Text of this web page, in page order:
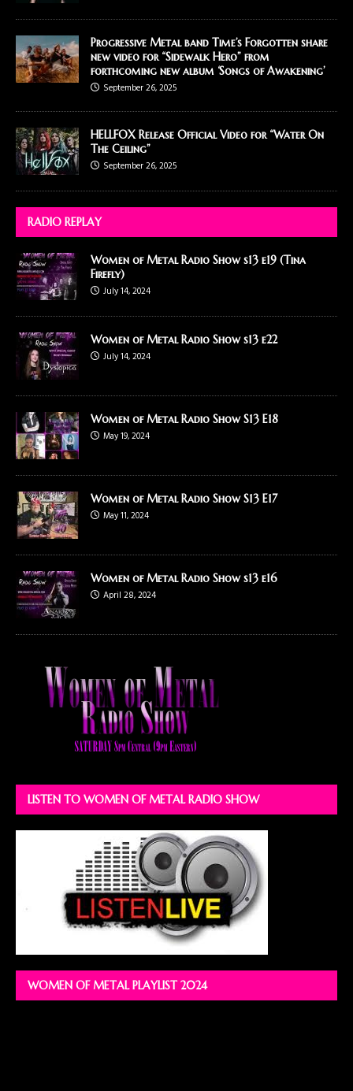
Progressive Metal band Time’s Forgotten share
new video for “Sidewalk Hero” from
forthcoming new album ‘Songs of Awakening’
September 26, 2025
HELLFOX Release Official Video for “Water On
The Ceiling”
September 26, 2025
RADIO REPLAY
Women of Metal Radio Show s13 e19 (Tina
Firefly)
July 14, 2024
Women of Metal Radio Show s13 e22
July 14, 2024
Women of Metal Radio Show S13 E18
May 19, 2024
Women of Metal Radio Show S13 E17
May 11, 2024
Women of Metal Radio Show s13 e16
April 28, 2024
LISTEN TO WOMEN OF METAL RADIO SHOW
WOMEN OF METAL PLAYLIST 2024